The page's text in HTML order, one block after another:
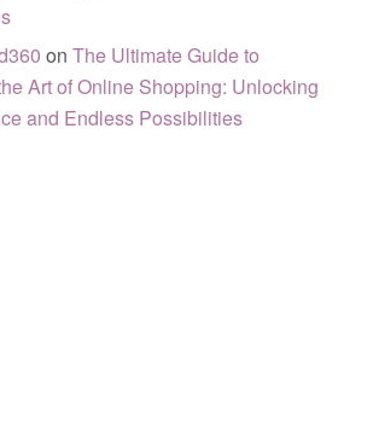
onThe Ultimate Guide to
Art of Online Shopping: Unlocking
and Endless Possibilities